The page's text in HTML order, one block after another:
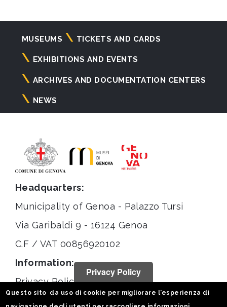
Navigazione
principale
MUSEUMS TICKETS AND CARDS
EXHIBITIONS AND EVENTS
ARCHIVES AND DOCUMENTATION CENTERS
NEWS
Headquarters:
Municipality of Genoa - Palazzo Tursi
Via Garibaldi 9 - 16124 Genoa
C.F / VAT 00856920102
Information:
Privacy Policy
Privacy Policy
Questo sito da uso di cookie per migliorare l'esperienza di